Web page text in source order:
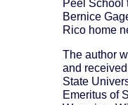
Peel School
Bernice
Rico home
The author
and
State
Emeritus of